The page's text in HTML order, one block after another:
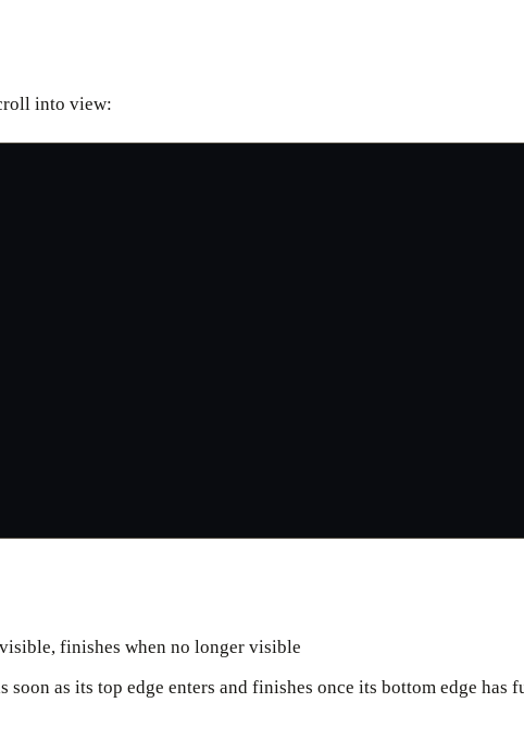
into view:
finishes when no longer visible
soon as its top edge enters and finishes once its bottom edge